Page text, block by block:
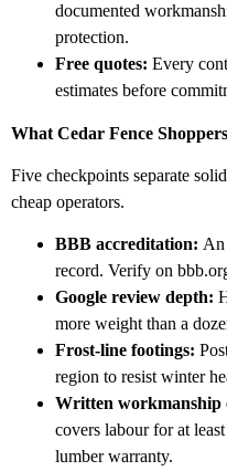
documented
protection.
Free quotes: Every
estimates before
What Cedar Fence
Five checkpoints separate
cheap operators.
BBB accreditation: An
record. Verify on
Google review depth:
more weight than a
Frost-line footings:
region to resist winter
Written workmanship
covers labour for at
lumber warranty.